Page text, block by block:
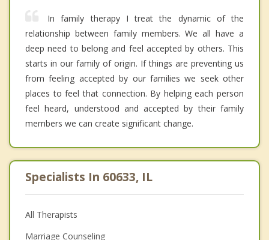
In family therapy I treat the dynamic of the
relationship between family members. We all have a
deep need to belong and feel accepted by others. This
starts in our family of origin. If things are preventing us
from feeling accepted by our families we seek other
places to feel that connection. By helping each person
feel heard, understood and accepted by their family
members we can create significant change.
Specialists In 60633, IL
All Therapists
Marriage Counseling